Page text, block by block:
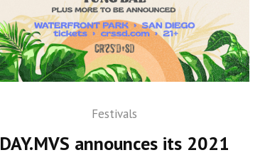
Festivals
DAY.MVS announces its 2021